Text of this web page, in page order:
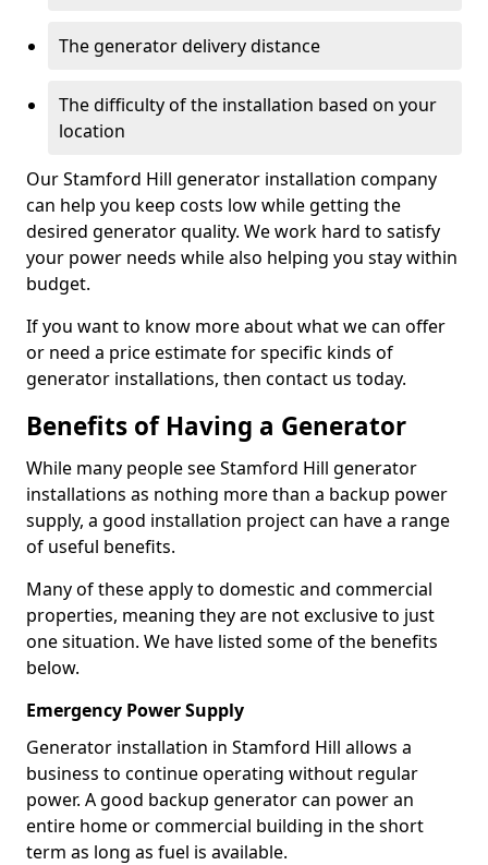
The generator delivery distance
The difficulty of the installation based on your
location
Our Stamford Hill generator installation company
can help you keep costs low while getting the
desired generator quality. We work hard to satisfy
your power needs while also helping you stay within
budget.
If you want to know more about what we can offer
or need a price estimate for specific kinds of
generator installations, then contact us today.
Benefits of Having a Generator
While many people see Stamford Hill generator
installations as nothing more than a backup power
supply, a good installation project can have a range
of useful benefits.
Many of these apply to domestic and commercial
properties, meaning they are not exclusive to just
one situation. We have listed some of the benefits
below.
Emergency Power Supply
Generator installation in Stamford Hill allows a
business to continue operating without regular
power. A good backup generator can power an
entire home or commercial building in the short
term as long as fuel is available.